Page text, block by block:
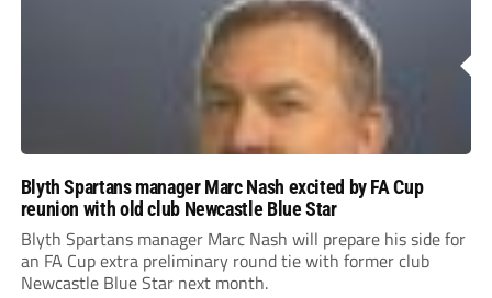
Blyth Spartans manager Marc Nash excited by FA Cup
reunion with old club Newcastle Blue Star
Blyth Spartans manager Marc Nash will prepare his side for
an FA Cup extra preliminary round tie with former club
Newcastle Blue Star next month.